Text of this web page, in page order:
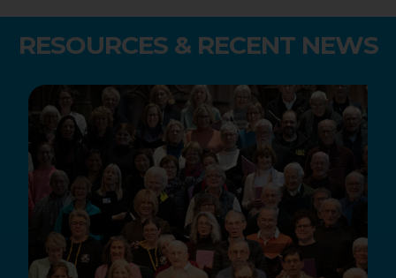
RESOURCES & RECENT NEWS